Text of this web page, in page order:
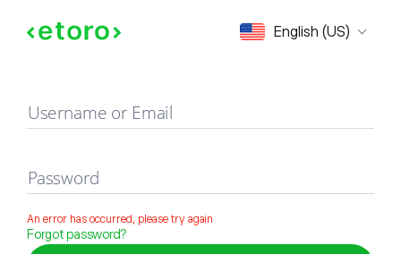
English (US)
Sign in
Username or Email
Password
An error has occurred, please try again
Forgot password?